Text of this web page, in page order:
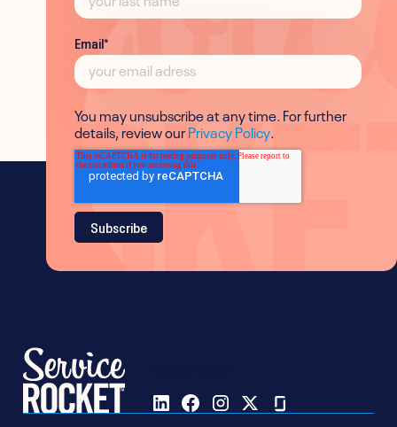
Email*
You may unsubscribe at any time. For further
details, review ourPrivacy Policy.